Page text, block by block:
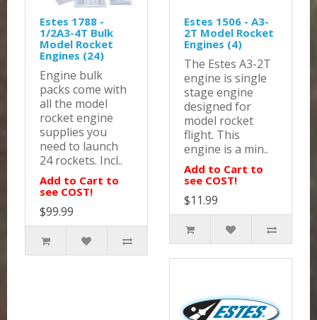
Estes 1788 -
1/2A3-4T Bulk
Model Rocket
Engines (24)
Engine bulk
packs come with
all the model
rocket engine
supplies you
need to launch
24 rockets. Incl..
Add to Cart to
see COST!
$99.99
Estes 1506 - A3-
2T Model Rocket
Engines (4)
The Estes A3-2T
engine is single
stage engine
designed for
model rocket
flight. This
engine is a min..
Add to Cart to
see COST!
$11.99